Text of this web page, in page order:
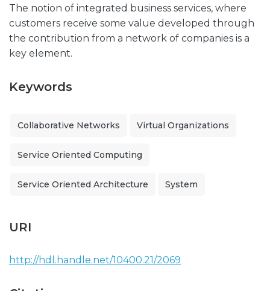
The notion of integrated business services, where
customers receive some value developed through
the contribution from a network of companies is a
key element.
Keywords
Collaborative Networks Virtual Organizations
Service Oriented Computing
Service Oriented Architecture System
URI
http://hdl.handle.net/10400.21/2069